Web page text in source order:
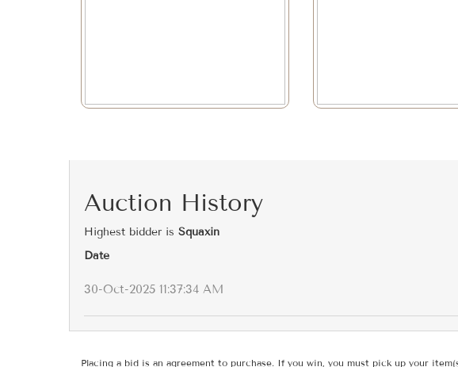
Auction History
Highest bidder is Squaxin
Date
30-Oct-2025 11:37:34 AM
Placing a bid is an agreement to purchase. If you win, you must pick up your